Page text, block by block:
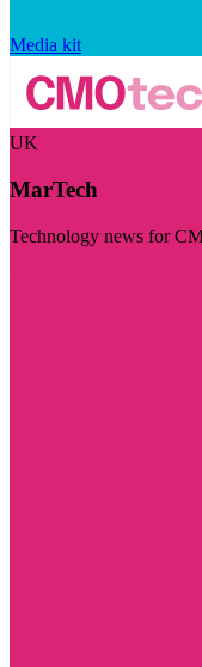
Media kit
UK
MarTech
Technology news for